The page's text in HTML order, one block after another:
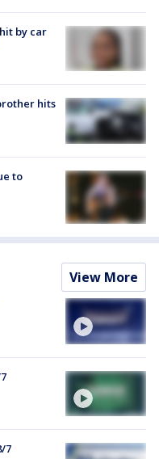
by car
hits
to
View More
7